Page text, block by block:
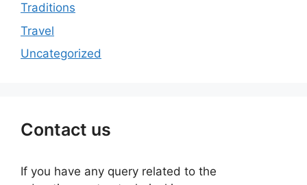
Traditions
Travel
Uncategorized
Contact us
If you have any query related to the